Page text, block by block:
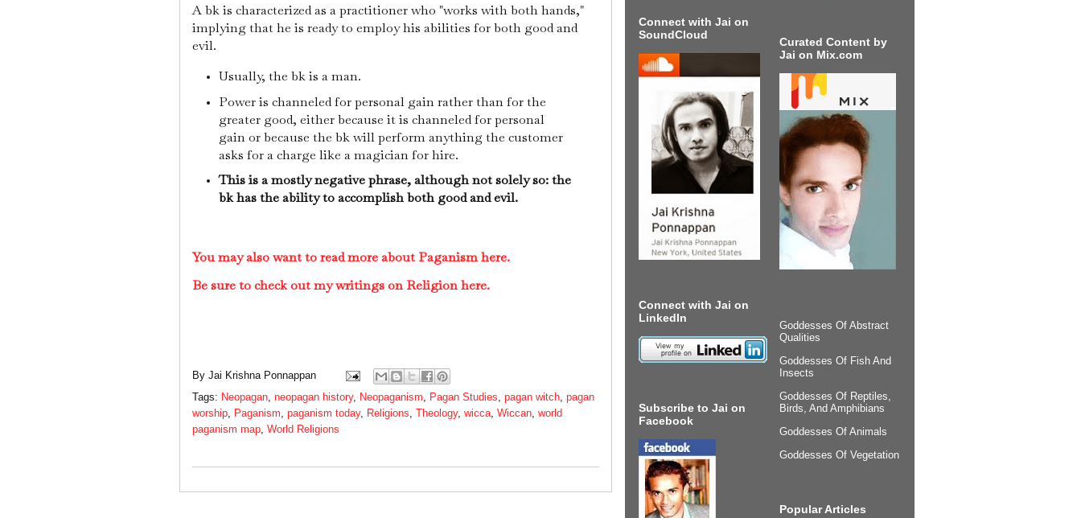
A bk is characterized as a practitioner who "works with both hands,"
implying that he is ready to employ his abilities for both good and
evil.
Usually, the bk is a man.
Power is channeled for personal gain rather than for the
greater good, either because it is channeled for personal
gain or because the bk will perform anything the customer
asks for a charge like a magician for hire.
This is a mostly negative phrase, although not solely so: the
bk has the ability to accomplish both good and evil.
You may also want to read more about Paganism here.
Be sure to check out my writings on Religion here.
By Jai Krishna Ponnappan
Tags: Neopagan neopagan history, Neopaganism Pagan Studies pagan witch pagan
worship Paganism paganism today, Religions Theology, wicca Wiccan world
paganism map World Religions
Connect with Jai on
SoundCloud
Connect with Jai on
LinkedIn
Subscribe to Jai on
Facebook
Curated Content by
Jai on Mix.com
Goddesses Of Abstract
Qualities
Goddesses Of Fish And
Insects
Goddesses Of Reptiles,
Birds, And Amphibians
Goddesses Of Animals
Goddesses Of Vegetation
Popular Articles